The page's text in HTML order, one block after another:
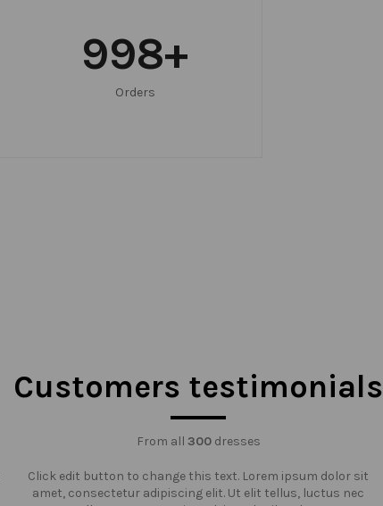
999+
Orders
Customers testimonials
From all 300dresses
Click edit button to change this text. Lorem ipsum dolor sit
amet, consectetur adipiscing elit. Ut elit tellus, luctus nec